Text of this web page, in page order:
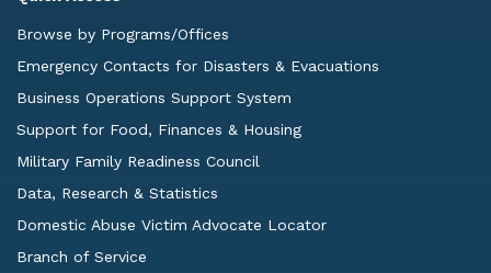
Browse by Programs/Offices
Emergency Contacts for Disasters & Evacuations
Business Operations Support System
Support for Food, Finances & Housing
Military Family Readiness Council
Data, Research & Statistics
Domestic Abuse Victim Advocate Locator
Branch of Service